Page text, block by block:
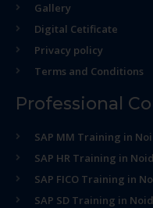
Gallery
Digital Cetificate
Privacy policy
Terms and Conditions
Professional
SAP MM Training in
SAP HR Training in
SAP FICO Training in
SAP SD Training in